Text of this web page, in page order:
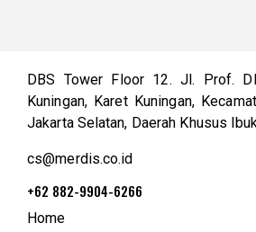
DBS Tower Floor 12. Jl. Prof.
Kuningan, Karet Kuningan,
Jakarta Selatan, Daerah Khusus
cs@merdis.co.id
+62 882-9904-6266
Home